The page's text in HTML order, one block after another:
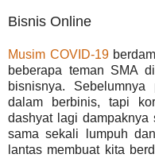
Bisnis Online
Musim COVID-19
beberapa teman SMA
bisnisnya.
dalam berbinis, tapi
dashyat lagi dampaknya
sama sekali lumpuh
lantas membuat kita